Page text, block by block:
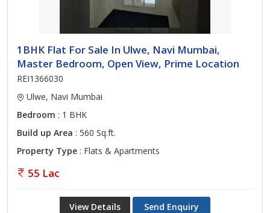
1BHK Flat For Sale In Ulwe, Navi Mumbai,
Master Bedroom, Open View, Prime Location
REI1366030
Ulwe, Navi Mumbai
Bedroom : 1 BHK
Build up Area : 560 Sq.ft.
Property Type : Flats & Apartments
55 Lac
View Details Send Enquiry